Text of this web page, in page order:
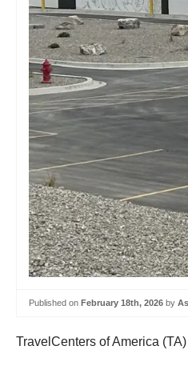
Published on February 18th, 2026 by
TravelCenters of America